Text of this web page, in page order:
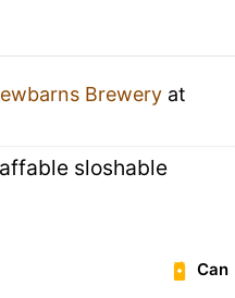
Brewery at
sloshable
Can